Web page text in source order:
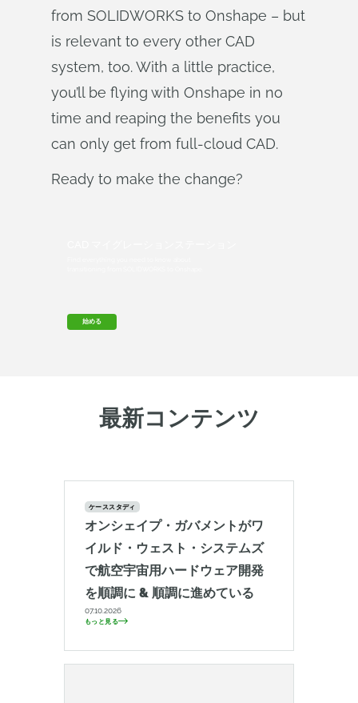
from SOLIDWORKS to Onshape – but
is relevant to every other CAD
system, too. With a little practice,
you’ll be flying with Onshape in no
time and reaping the benefits you
can only get from full-cloud CAD.
Ready to make the change?
始める
最新コンテンツ
ケーススタディ
オンシェイプ・ガバメントがワ
イルド・ウェスト・システムズ
で航空宇宙用ハードウェア開発
を順調に & 順調に進めている
07.10.2026
もっと見る